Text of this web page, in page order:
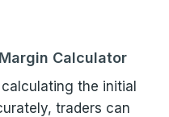
Calculator
calculating the initial
traders can